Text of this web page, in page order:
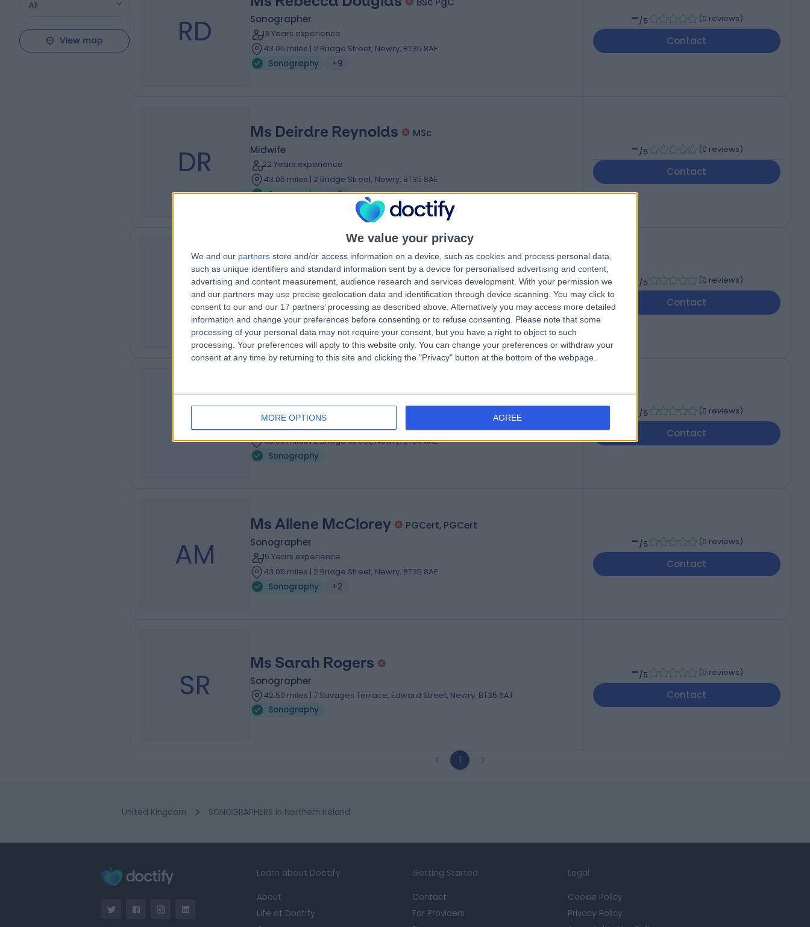
We value your privacy
We and our partners store and/or access information on a device, such as cookies and process personal data,
such as unique identifiers and standard information sent by a device for personalised advertising and content,
advertising and content measurement, audience research and services development. With your permission we
and our partners may use precise geolocation data and identification through device scanning. You may click to
consent to our and our 17 partners’ processing as described above. Alternatively you may access more detailed
information and change your preferences before consenting or to refuse consenting.
Please note that some
processing of your personal data may not require your consent, but you have a right to object to such
processing. Your preferences will apply to this website only. You can change your preferences or withdraw your
consent at any time by returning to this site and clicking the "Privacy" button at the bottom of the webpage.
MORE OPTIONS AGREE
All
View map RD
Sonographer
13 Years experience
43.05 miles | 2 Bridge Street, Newry, BT35 8AE
Sonography
+9
-/5 (0 reviews)
Contact
DR
Ms Deirdre Reynolds
MSc
Midwife
22 Years experience
43.05 miles | 2 Bridge Street, Newry, BT35 8AE
Sonography
+2
-/5 (0 reviews)
Contact
SK
Ms Shenna Kelly
BSc PGCE
Sonographer
26 Years experience
43.05 miles | 2 Bridge Street, Newry, BT35 8AE
Sonography
/5 (0 reviews)
Contact
JL
Ms Jane Lennon
BSc PGCert
43.05 miles | 2 Bridge Street, Newry, BT35 8AE
Sonography
/5 (0 reviews)
Contact
AM
Ms Allene McClorey
PGCert, PGCert
Sonographer
15 Years experience
43.05 miles | 2 Bridge Street, Newry, BT35 8AE
Sonography
+2
-/5 (0 reviews)
Contact
SR
Ms Sarah Rogers
Sonographer
42.50 miles | 7 Savages Terrace, Edward Street, Newry, BT35 6AT
Sonography
-/5 (0 reviews)
Contact
1
United Kingdom SONOGRAPHERS in Northern Ireland
Learn about Doctify
About
Life at Doctify
Getting Started
Contact
For Providers
Legal
Cookie Policy
Privacy Policy